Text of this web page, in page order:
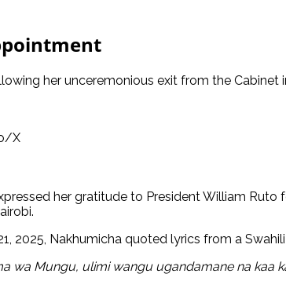
her unceremonious exit from the Cabinet
X
her gratitude to President William Ruto
2025, Nakhumicha quoted lyrics from a
wa Mungu, ulimi wangu ugandamane na kaa